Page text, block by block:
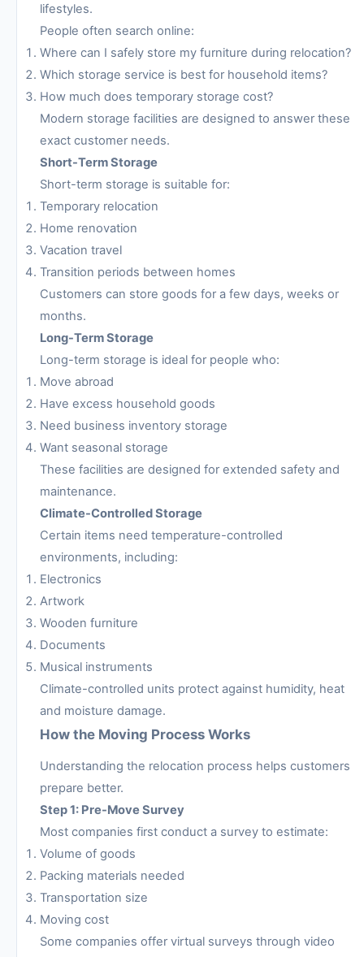
lifestyles.
People often search online:
Where can I safely store my furniture during relocation?
Which storage service is best for household items?
How much does temporary storage cost?
Modern storage facilities are designed to answer these
exact customer needs.
Short-Term Storage
Short-term storage is suitable for:
Temporary relocation
Home renovation
Vacation travel
Transition periods between homes
Customers can store goods for a few days, weeks or
months.
Long-Term Storage
Long-term storage is ideal for people who:
Move abroad
Have excess household goods
Need business inventory storage
Want seasonal storage
These facilities are designed for extended safety and
maintenance.
Climate-Controlled Storage
Certain items need temperature-controlled
environments, including:
Electronics
Artwork
Wooden furniture
Documents
Musical instruments
Climate-controlled units protect against humidity, heat
and moisture damage.
How the Moving Process Works
Understanding the relocation process helps customers
prepare better.
Step 1: Pre-Move Survey
Most companies first conduct a survey to estimate:
Volume of goods
Packing materials needed
Transportation size
Moving cost
Some companies offer virtual surveys through video